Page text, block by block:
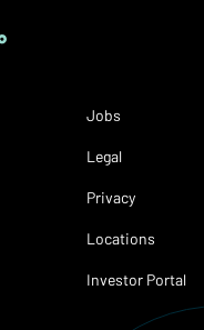
Jobs
Legal
Privacy
Locations
Investor Portal